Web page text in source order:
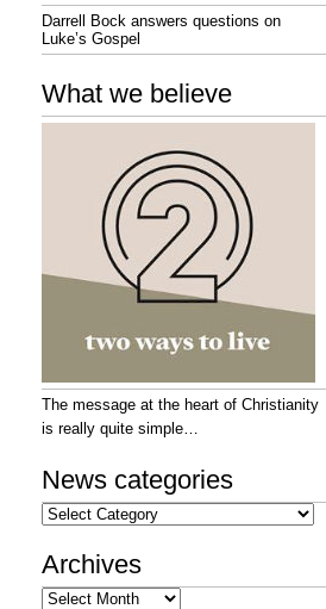
Darrell Bock answers questions on
Luke’s Gospel
What we believe
The message at the heart of Christianity
is really quite simple…
News categories
News
categories
Archives
Archives